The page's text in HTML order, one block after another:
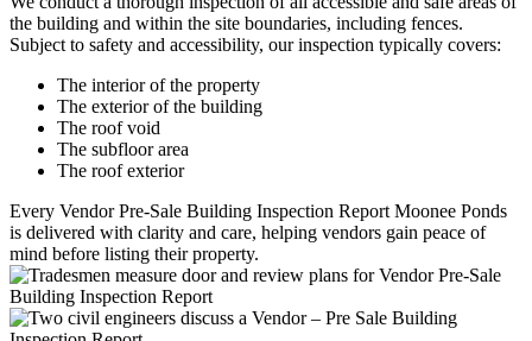
the building and within the site boundaries, including fences.
Subject to safety and accessibility, our inspection typically covers:
The interior of the property
The exterior of the building
The roof void
The subfloor area
The roof exterior
Every Vendor Pre-Sale Building Inspection Report Moonee Ponds
is delivered with clarity and care, helping vendors gain peace of
mind before listing their property.